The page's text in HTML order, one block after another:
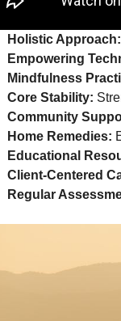
Holistic Approach:
Empowering
Mindfulness
Core Stability:
Community
Home Remedies:
Educational
Client-Centered
Regular